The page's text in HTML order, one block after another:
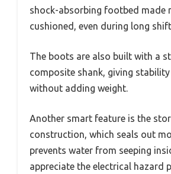
shock-absorbing footbed made
cushioned, even during long
The boots are also built with a
composite shank, giving
without adding weight.
Another smart feature is the
construction, which seals out
prevents water from seeping
appreciate the electrical hazard